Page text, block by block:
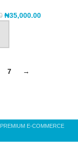
₦35,000.00
7 →
E-COMMERCE